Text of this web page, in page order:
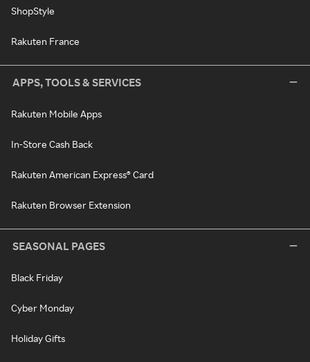
ShopStyle
Rakuten France
APPS, TOOLS & SERVICES
Rakuten Mobile Apps
In-Store Cash Back
Rakuten American Express® Card
Rakuten Browser Extension
SEASONAL PAGES
Black Friday
Cyber Monday
Holiday Gifts